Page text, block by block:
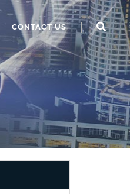
CONTACT US